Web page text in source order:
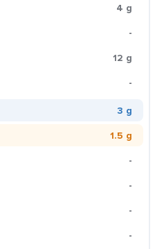
4 g
-
12 g
-
3 g
1.5 g
-
-
-
-